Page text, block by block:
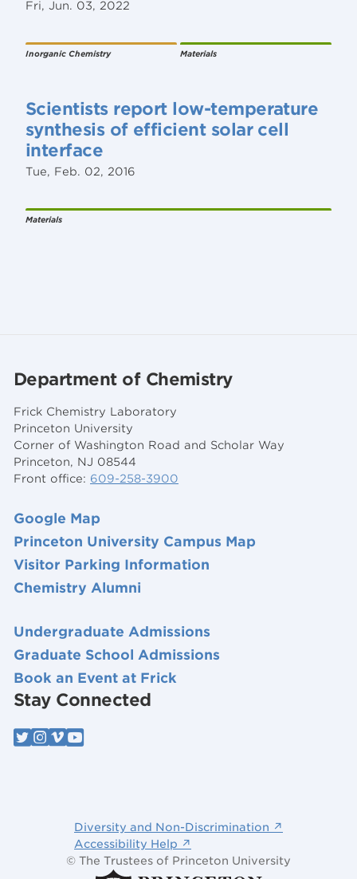
Fri, Jun. 03, 2022
Inorganic Chemistry Materials
Scientists report low-temperature
synthesis of efficient solar cell
interface
Tue, Feb. 02, 2016
Materials
Department of Chemistry
Frick Chemistry Laboratory
Princeton University
Corner of Washington Road and Scholar Way
Princeton, NJ 08544
Front office: 609-258-3900
Google Map
Princeton University Campus Map
Visitor Parking Information
Chemistry Alumni
Undergraduate Admissions
Graduate School Admissions
Book an Event at Frick
Stay Connected
Diversity and Non-Discrimination ↗
Accessibility Help ↗
© The Trustees of Princeton University